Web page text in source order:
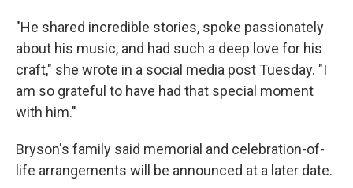
"He shared incredible stories, spoke passionately
about his music, and had such a deep love for his
craft," she wrote in a social media post Tuesday. "I
am so grateful to have had that special moment
with him."
Bryson's family said memorial and celebration-of-
life arrangements will be announced at a later date.